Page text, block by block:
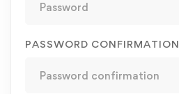
PASSWORD CONFIRMATION